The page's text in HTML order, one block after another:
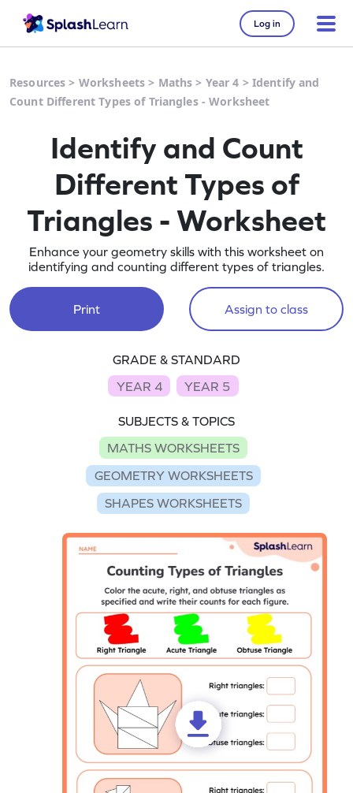
Log in
Resources > Worksheets > Maths > Year 4 > Identify and
Count Different Types of Triangles - Worksheet
Identify and Count
Different Types of
Triangles - Worksheet
Enhance your geometry skills with this worksheet on
identifying and counting different types of triangles.
Print Assign to class
GRADE & STANDARD
YEAR 4
YEAR 5
SUBJECTS & TOPICS
MATHS WORKSHEETS
GEOMETRY WORKSHEETS
SHAPES WORKSHEETS